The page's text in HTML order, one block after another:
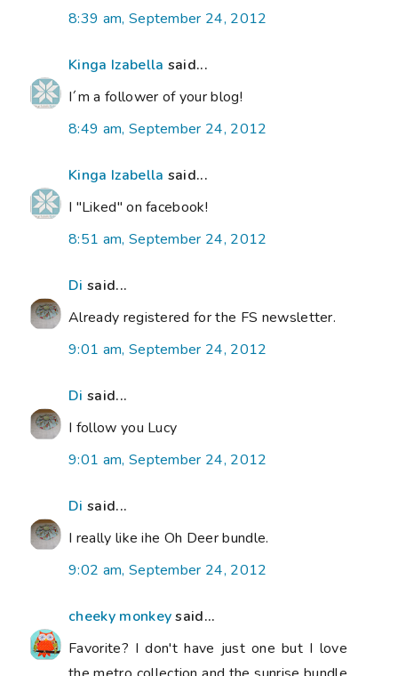
8:39 am, September 24, 2012
Kinga Izabella said...
I´m a follower of your blog!
8:49 am, September 24, 2012
Kinga Izabella said...
I "Liked" on facebook!
8:51 am, September 24, 2012
Di said...
Already registered for the FS newsletter.
9:01 am, September 24, 2012
Di said...
I follow you Lucy
9:01 am, September 24, 2012
Di said...
I really like ihe Oh Deer bundle.
9:02 am, September 24, 2012
cheeky monkeysaid...
Favorite? I don't have just one but I love